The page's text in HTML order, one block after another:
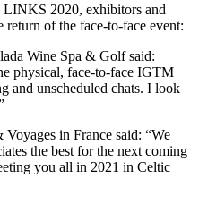
2020, exhibitors and
of the face-to-face event:
Wine Spa & Golf said:
physical, face-to-face IGTM
and unscheduled chats. I look
Voyages in France said: “We
the best for the next coming
you all in 2021 in Celtic